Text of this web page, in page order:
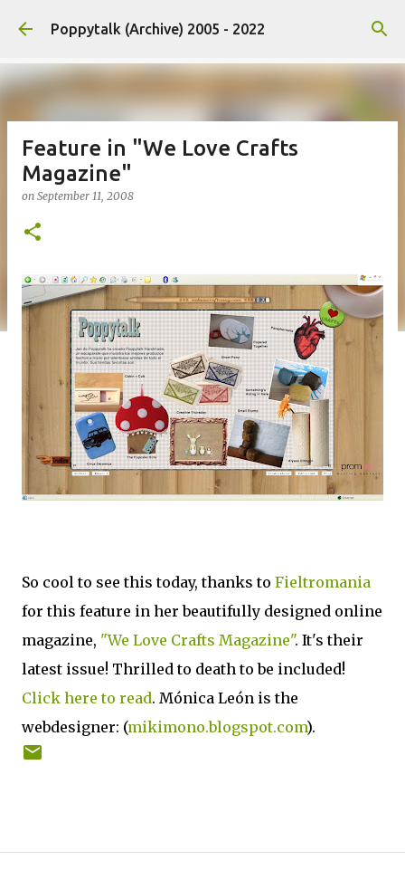
Skip to main content
Poppytalk (Archive) 2005 - 2022
Feature in "We Love Crafts
Magazine"
on September 11, 2008
So cool to see this today, thanks to Fieltromania
for this feature in her beautifully designed online
magazine, "We Love Crafts Magazine". It's their
latest issue! Thrilled to death to be included!
Click here to read. Mónica León is the
webdesigner: (mikimono.blogspot.com).